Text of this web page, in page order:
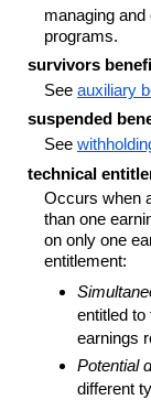
managing
programs.
survivors
See auxiliary
suspended
See
technical
Occurs when
than one
on only one
entitlement:
entitled to
earnings
Potential
different